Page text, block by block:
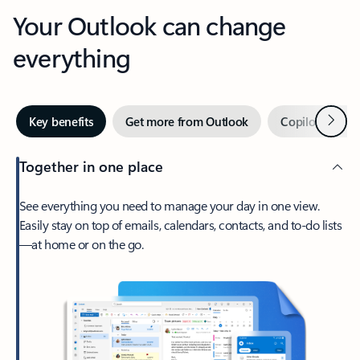
Your Outlook can change
everything
Key benefits Get more from Outlook Copilot inNext
Together in one place
See everything you need to manage your day in one view.
Easily stay on top of emails, calendars, contacts, and to-do lists
—at home or on the go.